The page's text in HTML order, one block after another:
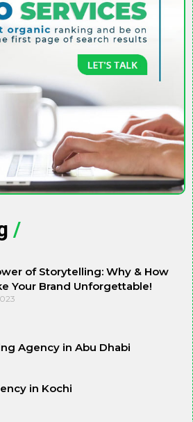
/
of Storytelling: Why & How
Your Brand Unforgettable!
Agency in Abu Dhabi
in Kochi